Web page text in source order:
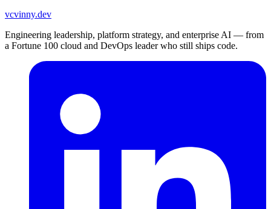
vcvinny.dev
Engineering leadership, platform strategy, and enterprise AI — from
a Fortune 100 cloud and DevOps leader who still ships code.